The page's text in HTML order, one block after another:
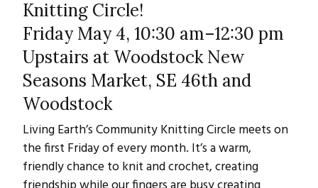
Knitting Circle!
Friday May 4, 10:30 am–12:30 pm
Upstairs at Woodstock New
Seasons Market, SE 46th and
Woodstock
Living Earth’s Community Knitting Circle meets on
the first Friday of every month. It’s a warm,
friendly chance to knit and crochet, creating